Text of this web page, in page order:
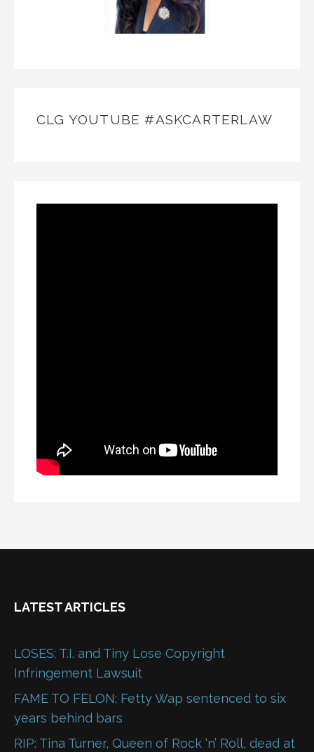
CLG YOUTUBE #ASKCARTERLAW
LATEST ARTICLES
LOSES: T.I. and Tiny Lose Copyright
Infringement Lawsuit
FAME TO FELON: Fetty Wap sentenced to six
years behind bars
RIP: Tina Turner, Queen of Rock ‘n’ Roll, dead at